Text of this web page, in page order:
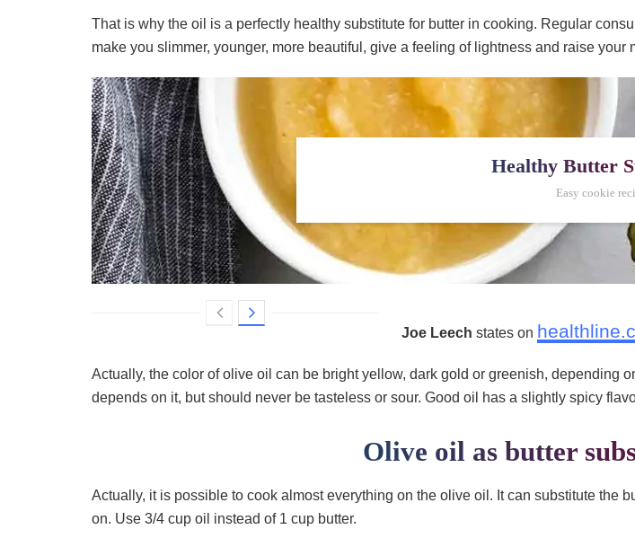
That is why the oil is a perfectly healthy substitute for butter in cooking. Regular
make you slimmer, younger, more beautiful, give a feeling of lightness and raise your
Related Posts
Best HCG drops for weight
loss
7 day kefir diet for weight loss
14 days Japanese diet plan
Healthy Butter
Easy cookie
Joe Leech states on
Actually, the color of olive oil can be bright yellow, dark gold or greenish, depending
depends on it, but should never be tasteless or sour. Good oil has a slightly spicy
Olive oil as butter
Actually, it is possible to cook almost everything on the olive oil. It can substitute
on. Use 3/4 cup oil instead of 1 cup butter.